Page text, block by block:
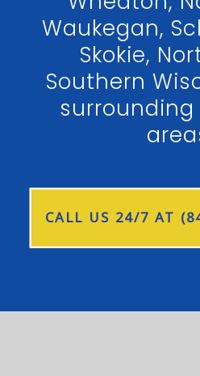
Waukegan,
Skokie,
Southern
surrounding
CALL US 24/7 AT